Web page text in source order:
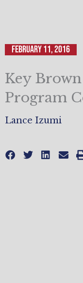
February 11, 2016
Key
Program
Lance Izumi